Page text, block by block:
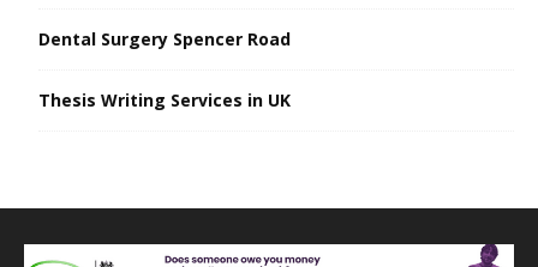
Dental Surgery Spencer Road
Thesis Writing Services in UK